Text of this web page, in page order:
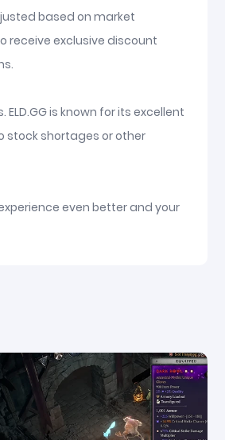
based on market
receive exclusive discount
is known for its excellent
stock shortages or other
even better and your